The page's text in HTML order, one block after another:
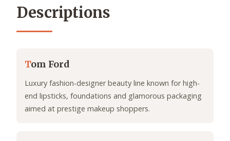
Descriptions
Tom Ford
Luxury fashion-designer beauty line known for high-
end lipsticks, foundations and glamorous packaging
aimed at prestige makeup shoppers.